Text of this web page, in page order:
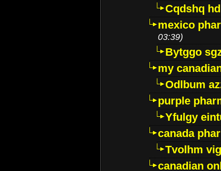
Cqdshq
mexico
03:39)
Bytggo
my
Odlbum
purple
Yfulgy
canada
Tvolhm
canadian